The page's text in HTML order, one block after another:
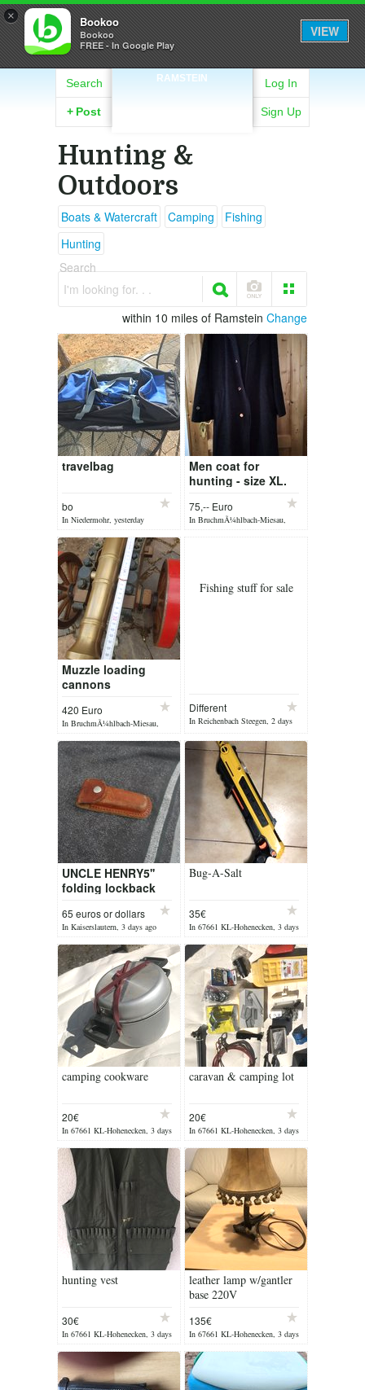
× Bookoo
Bookoo
FREE - In Google Play
VIEW
RAMSTEIN
Search
+ Post
Log In
Sign Up
Hunting &
Outdoors
Boats & Watercraft Camping
Fishing
Hunting
Search
I'm looking for. . .
within 10 miles of Ramstein Change
travelbag
bo
In Niedermohr, yesterday
Men coat for
hunting - size XL.
75,-- Euro
In BruchmÃ¼hlbach-Miesau,
yesterday
Muzzle loading
cannons
420 Euro
In BruchmÃ¼hlbach-Miesau,
yesterday
Fishing stuff for sale
Different
In Reichenbach Steegen, 2 days
ago
UNCLE HENRY5''
folding lockback
65 euros or dollars
In Kaiserslautern, 3 days ago
Bug-A-Salt
35€
In 67661 KL-Hohenecken, 3 days
ago
camping cookware
20€
In 67661 KL-Hohenecken, 3 days
ago
caravan & camping lot
20€
In 67661 KL-Hohenecken, 3 days
ago
hunting vest
30€
In 67661 KL-Hohenecken, 3 days
ago
leather lamp w/gantler
base 220V
135€
In 67661 KL-Hohenecken, 3 days
ago